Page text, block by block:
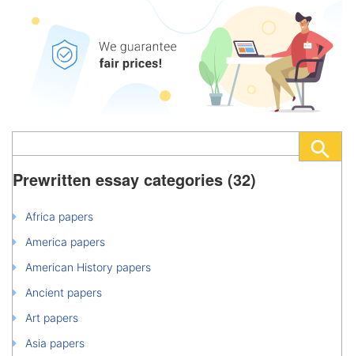
Prewritten essay categories (32)
Africa papers
America papers
American History papers
Ancient papers
Art papers
Asia papers